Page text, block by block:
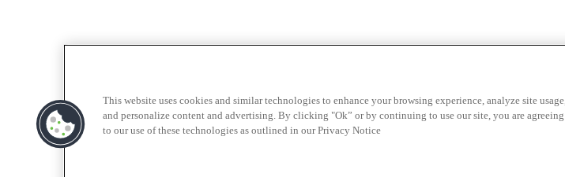
This website uses cookies and similar technologies to enhance your browsing experience, analyze site usage,
and personalize content and advertising. By clicking "Ok” or by continuing to use our site, you are agreeing
to our use of these technologies as outlined in our Privacy Notice